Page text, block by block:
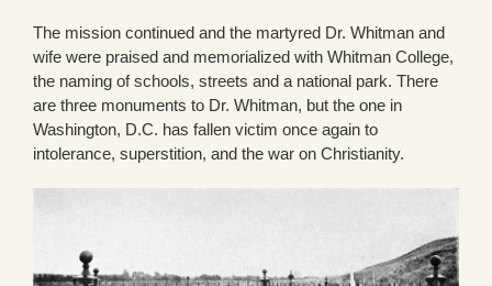
The mission continued and the martyred Dr. Whitman and
wife were praised and memorialized with Whitman College,
the naming of schools, streets and a national park. There
are three monuments to Dr. Whitman, but the one in
Washington, D.C. has fallen victim once again to
intolerance, superstition, and the war on Christianity.